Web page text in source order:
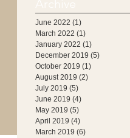
June 2022 (1)
March 2022 (1)
January 2022 (1)
December 2019 (5)
October 2019 (1)
August 2019 (2)
July 2019 (5)
June 2019 (4)
May 2019 (5)
April 2019 (4)
March 2019 (6)